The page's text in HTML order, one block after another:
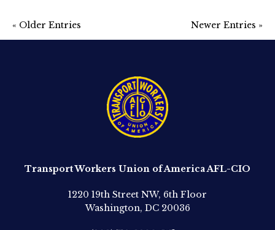
« Older Entries Newer Entries »
Transport Workers Union of America AFL-CIO
1220 19th Street NW, 6th Floor
Washington, DC 20036